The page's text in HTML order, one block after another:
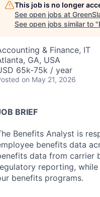
This job is no longer
See open jobs at
See open jobs similar to "
& Finance, IT
GA, USA
65k-75k / year
on May 21, 2026
BRIEF
Benefits Analyst is
benefits data
data from carrier
reporting,
benefits programs.